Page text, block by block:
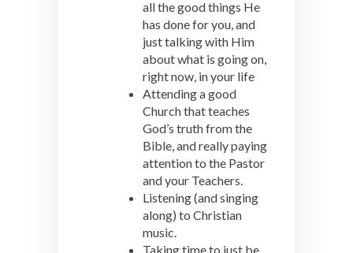
all the good things He
has done for you, and
just talking with Him
about what is going on,
right now, in your life
Attending a good
Church that teaches
God’s truth from the
Bible, and really paying
attention to the Pastor
and your Teachers.
Listening (and singing
along) to Christian
music.
Taking time to just be